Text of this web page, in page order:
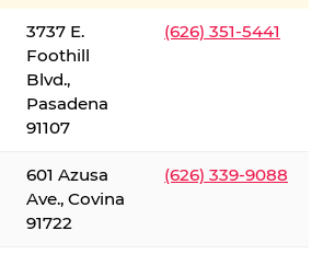
3737 E.
Foothill
Blvd.,
Pasadena
91107
(626) 351-5441
601 Azusa
Ave., Covina
91722
(626) 339-9088